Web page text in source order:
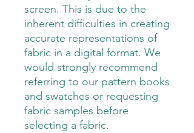
screen. This is due to the
inherent difficulties in creating
accurate representations of
fabric in a digital format. We
would strongly recommend
referring to our pattern books
and swatches or requesting
fabric samples before
selecting a fabric.